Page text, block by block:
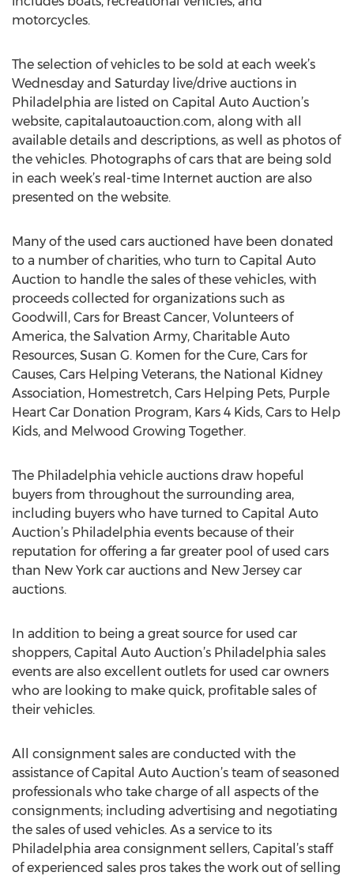
motorcycles.
The selection of vehicles to be sold at each week’s
Wednesday and Saturday live/drive auctions in
Philadelphia are listed on Capital Auto Auction’s
website, capitalautoauction.com, along with all
available details and descriptions, as well as photos of
the vehicles. Photographs of cars that are being sold
in each week’s real-time Internet auction are also
presented on the website.
Many of the used cars auctioned have been donated
to a number of charities, who turn to Capital Auto
Auction to handle the sales of these vehicles, with
proceeds collected for organizations such as
Goodwill, Cars for Breast Cancer, Volunteers of
America, the Salvation Army, Charitable Auto
Resources, Susan G. Komen for the Cure, Cars for
Causes, Cars Helping Veterans, the National Kidney
Association, Homestretch, Cars Helping Pets, Purple
Heart Car Donation Program, Kars 4 Kids, Cars to Help
Kids, and Melwood Growing Together.
The Philadelphia vehicle auctions draw hopeful
buyers from throughout the surrounding area,
including buyers who have turned to Capital Auto
Auction’s Philadelphia events because of their
reputation for offering a far greater pool of used cars
than New York car auctions and New Jersey car
auctions.
In addition to being a great source for used car
shoppers, Capital Auto Auction’s Philadelphia sales
events are also excellent outlets for used car owners
who are looking to make quick, profitable sales of
their vehicles.
All consignment sales are conducted with the
assistance of Capital Auto Auction’s team of seasoned
professionals who take charge of all aspects of the
consignments; including advertising and negotiating
the sales of used vehicles. As a service to its
Philadelphia area consignment sellers, Capital’s staff
of experienced sales pros takes the work out of selling